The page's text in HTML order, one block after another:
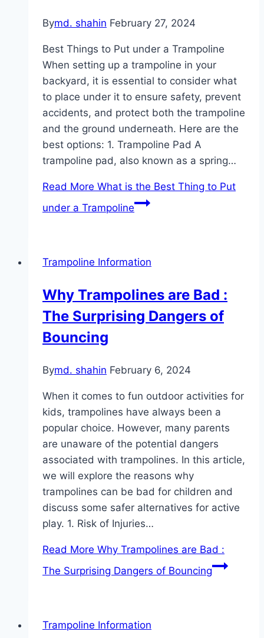
Bymd. shahin February 27, 2024
Best Things to Put under a Trampoline
When setting up a trampoline in your
backyard, it is essential to consider what
to place under it to ensure safety, prevent
accidents, and protect both the trampoline
and the ground underneath. Here are the
best options: 1. Trampoline Pad A
trampoline pad, also known as a spring…
Read More What is the Best Thing to Put
under a Trampoline
Trampoline Information
Why Trampolines are Bad :
The Surprising Dangers of
Bouncing
Bymd. shahin February 6, 2024
When it comes to fun outdoor activities for
kids, trampolines have always been a
popular choice. However, many parents
are unaware of the potential dangers
associated with trampolines. In this article,
we will explore the reasons why
trampolines can be bad for children and
discuss some safer alternatives for active
play. 1. Risk of Injuries…
Read More Why Trampolines are Bad :
The Surprising Dangers of Bouncing
Trampoline Information